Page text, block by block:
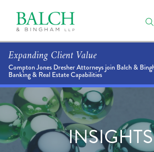
Expanding Client Value
Compton Jones Dresher Attorneys join Balch &
Banking & Real Estate Capabilities
INSIGHTS